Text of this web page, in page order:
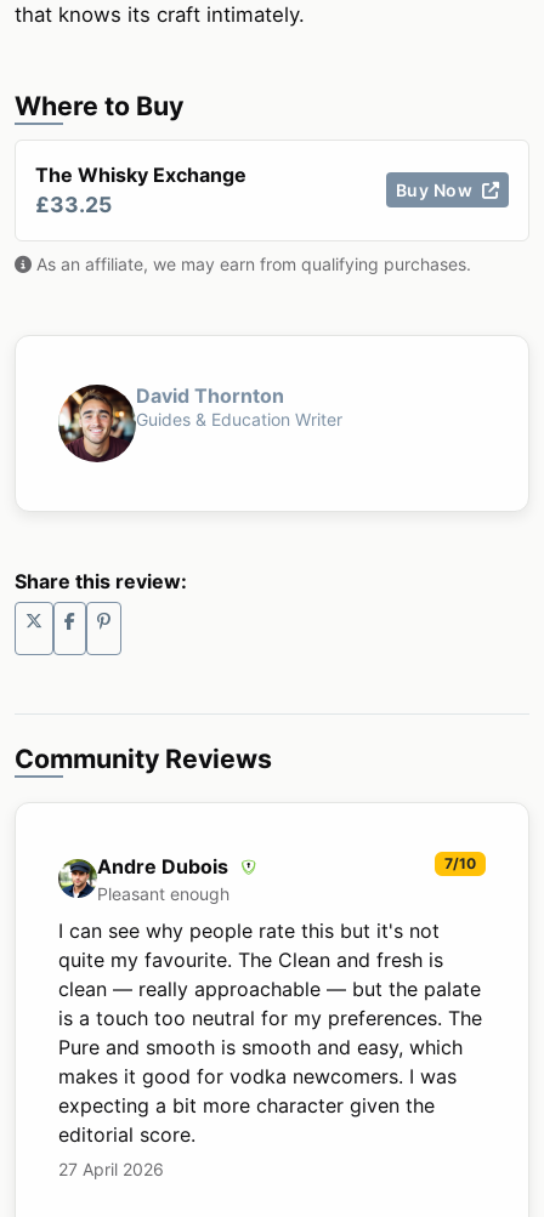
that knows its craft intimately.
Where to Buy
The Whisky Exchange
£33.25
Buy Now
As an affiliate, we may earn from qualifying purchases.
David Thornton
Guides & Education Writer
Share this review:
Community Reviews
Andre Dubois
Pleasant enough
7/10
I can see why people rate this but it's not
quite my favourite. The Clean and fresh is
clean — really approachable — but the palate
is a touch too neutral for my preferences. The
Pure and smooth is smooth and easy, which
makes it good for vodka newcomers. I was
expecting a bit more character given the
editorial score.
27 April 2026